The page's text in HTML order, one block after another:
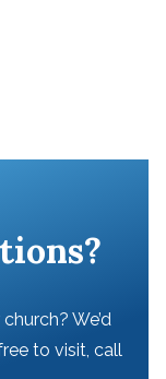
We’d
to visit, call